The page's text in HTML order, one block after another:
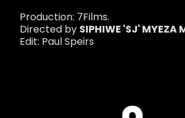
Production: 7Films.
Directed by SIPHIWE 'SJ' MYEZA
Edit: Paul Speirs